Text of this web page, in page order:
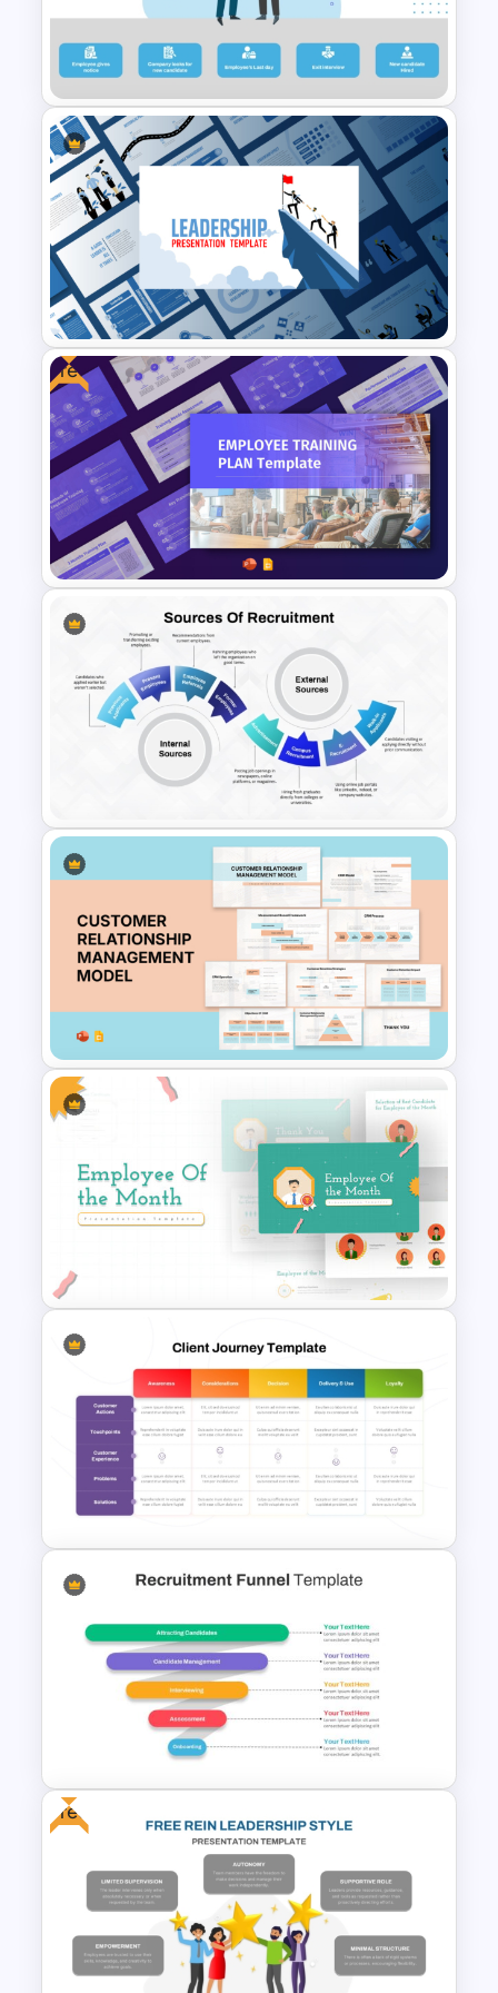
Employee Offboarding
Process Template
Leadership PowerPoint
Presentation Templates
Free
Free Employee Training Plan
PowerPoint Templates and
Google Slides
Sources of Recruitment
Template for Human Resource
Customer Relationship
Management (CRM) Model
Presentation Templates
Employee Of The Month
Powerpoint Template
Client Journey Mapping
Template for PowerPoint and
Google Slides
Recruitment Funnel
Powerpoint Template
Free